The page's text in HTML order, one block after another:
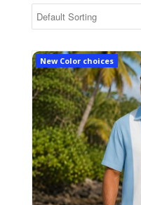
New Color choices
Classic Casual Shirt Cc3